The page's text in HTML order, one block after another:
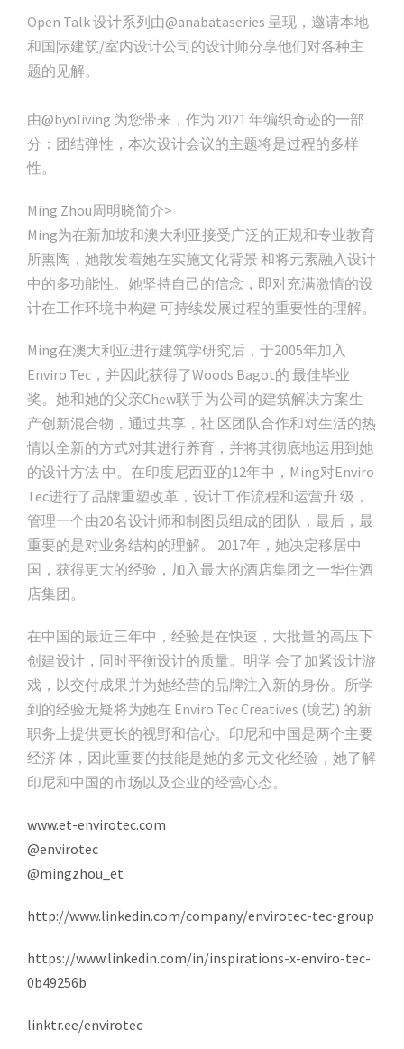
Open Talk 设计系列由@anabataseries 呈现，邀请本地
和国际建筑/室内设计公司的设计师分享他们对各种主
题的见解。
由@byoliving 为您带来，作为 2021 年编织奇迹的一部
分：团结弹性，本次设计会议的主题将是过程的多样
性。
Ming Zhou周明晓简介>
Ming为在新加坡和澳大利亚接受广泛的正规和专业教育
所熏陶，她散发着她在实施文化背景 和将元素融入设计
中的多功能性。她坚持自己的信念，即对充满激情的设
计在工作环境中构建 可持续发展过程的重要性的理解。
Ming在澳大利亚进行建筑学研究后，于2005年加入
Enviro Tec，并因此获得了Woods Bagot的 最佳毕业
奖。她和她的父亲Chew联手为公司的建筑解决方案生
产创新混合物，通过共享，社 区团队合作和对生活的热
情以全新的方式对其进行养育，并将其彻底地运用到她
的设计方法 中。在印度尼西亚的12年中，Ming对Enviro
Tec进行了品牌重塑改革，设计工作流程和运营升 级，
管理一个由20名设计师和制图员组成的团队，最后，最
重要的是对业务结构的理解。 2017年，她决定移居中
国，获得更大的经验，加入最大的酒店集团之一华住酒
店集团。
在中国的最近三年中，经验是在快速，大批量的高压下
创建设计，同时平衡设计的质量。明学 会了加紧设计游
戏，以交付成果并为她经营的品牌注入新的身份。所学
到的经验无疑将为她在 Enviro Tec Creatives (境艺) 的新
职务上提供更长的视野和信心。印尼和中国是两个主要
经济 体，因此重要的技能是她的多元文化经验，她了解
印尼和中国的市场以及企业的经营心态。
www.et-envirotec.com
@envirotec
@mingzhou_et
http://www.linkedin.com/company/envirotec-tec-group
https://www.linkedin.com/in/inspirations-x-enviro-tec-
0b49256b
linktr.ee/envirotec